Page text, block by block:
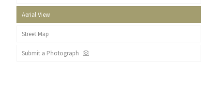
Aerial View
Street Map
Submit a Photograph